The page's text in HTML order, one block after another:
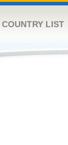
COUNTRY LIST